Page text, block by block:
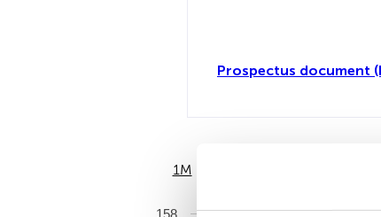
1M
158
Prospectus document